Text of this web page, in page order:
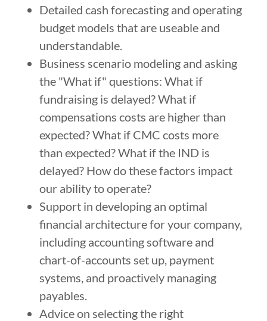
Detailed cash forecasting and operating
budget models that are useable and
understandable.
Business scenario modeling and asking
the "What if" questions: What if
fundraising is delayed? What if
compensations costs are higher than
expected? What if CMC costs more
than expected? What if the IND is
delayed? How do these factors impact
our ability to operate?
Support in developing an optimal
financial architecture for your company,
including accounting software and
chart-of-accounts set up, payment
systems, and proactively managing
payables.
Advice on selecting the right